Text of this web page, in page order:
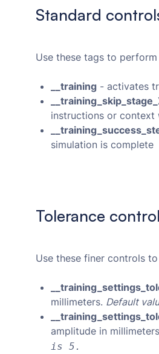
Standard
Use these tags to
__training- activates
instructions or context
simulation is complete
Tolerance
Use these finer controls
millimeters. Default
amplitude in
is 5.